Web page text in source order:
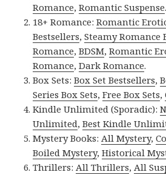
Romance,Romantic Suspense.
18+ Romance:Romantic
Bestsellers,Steamy Romance
Romance,BDSM,Romantic
Romance,Dark Romance.
Box Sets:Box Set Bestsellers,
Series Box Sets,Free Box Sets,
Kindle Unlimited (Sporadic):
Unlimited,Best Kindle
Mystery Books:All Mystery,
Boiled Mystery,Historical
Thrillers:All Thrillers,All